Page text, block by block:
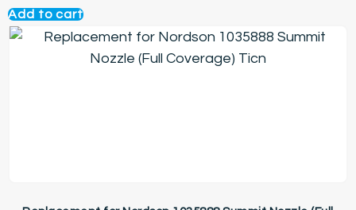
Add to cart